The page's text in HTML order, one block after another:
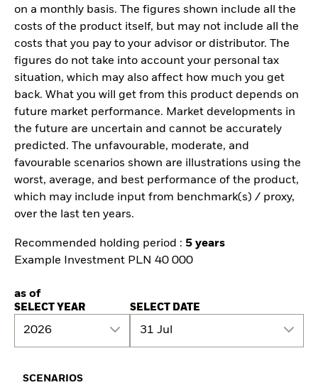
on a monthly basis. The figures shown include all the
costs of the product itself, but may not include all the
costs that you pay to your advisor or distributor. The
figures do not take into account your personal tax
situation, which may also affect how much you get
back. What you will get from this product depends on
future market performance. Market developments in
the future are uncertain and cannot be accurately
predicted. The unfavourable, moderate, and
favourable scenarios shown are illustrations using the
worst, average, and best performance of the product,
which may include input from benchmark(s) / proxy,
over the last ten years.
Recommended holding period : 5 years
Example Investment PLN 40 000
as of
SELECT YEAR
2026
SELECT DATE
31 Jul
SCENARIOS